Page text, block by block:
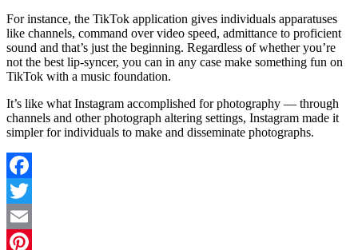
For instance, the TikTok application gives individuals apparatuses
like channels, command over video speed, admittance to proficient
sound and that’s just the beginning. Regardless of whether you’re
not the best lip-syncer, you can in any case make something fun on
TikTok with a music foundation.
It’s like what Instagram accomplished for photography — through
channels and other photograph altering settings, Instagram made it
simpler for individuals to make and disseminate photographs.
Facebook
Twitter
Email